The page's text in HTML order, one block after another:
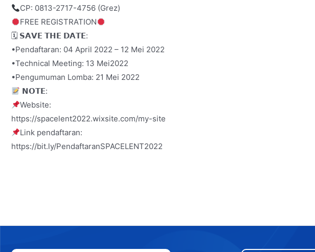
CP: 0813-2717-4756 (Grez)
FREE REGISTRATION
🗓 𝗦𝗔𝗩𝗘 𝗧𝗛𝗘 𝗗𝗔𝗧𝗘:
•Pendaftaran: 04 April 2022 – 12 Mei 2022
•Technical Meeting: 13 Mei2022
•Pengumuman Lomba: 21 Mei 2022
𝗡𝗢𝗧𝗘:
Website:
https://spacelent2022.wixsite.com/my-site
Link pendaftaran:
https://bit.ly/PendaftaranSPACELENT2022